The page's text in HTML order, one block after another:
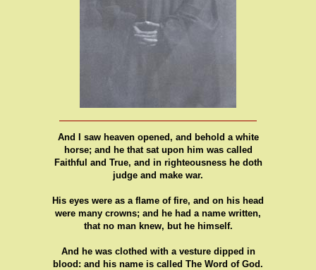
And I saw heaven opened, and behold a white
horse; and he that sat upon him was called
Faithful and True, and in righteousness he doth
judge and make war.
His eyes were as a flame of fire, and on his head
were many crowns; and he had a name written,
that no man knew, but he himself.
And he was clothed with a vesture dipped in
blood: and his name is called The Word of God.